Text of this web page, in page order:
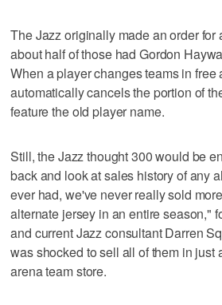
The Jazz originally made an order for
about half of those had Gordon
When a player changes teams in free
automatically cancels the portion of
feature the old player name.
Still, the Jazz thought 300 would be
back and look at sales history of any
ever had, we've never really sold
alternate jersey in an entire season,"
and current Jazz consultant Darren
was shocked to sell all of them in just
arena team store.